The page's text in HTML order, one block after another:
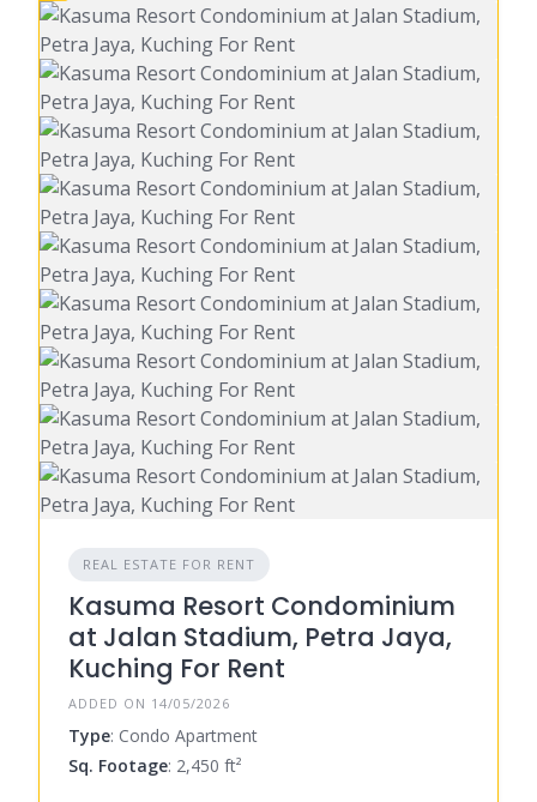
REAL ESTATE FOR RENT
Kasuma Resort Condominium
at Jalan Stadium, Petra Jaya,
Kuching For Rent
ADDED ON 14/05/2026
Type: Condo Apartment
Sq. Footage: 2,450 ft²